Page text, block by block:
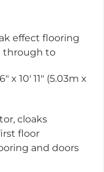
effect flooring
through to
x 10' 11" (5.03m x
cloaks
floor
and doors